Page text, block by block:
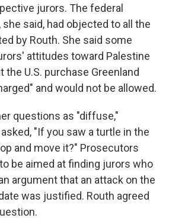
jurors. The federal
said, had objected to all the
by Routh. She said some
attitudes toward Palestine
the U.S. purchase Greenland
and would not be allowed.
questions as "diffuse,"
"If you saw a turtle in the
and move it?" Prosecutors
be aimed at finding jurors who
argument that an attack on the
was justified. Routh agreed